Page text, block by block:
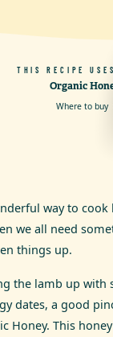
THIS RECIPE
Organic
Where to buy
way to
we all need
things up.
the lamb up with
dates, a good
Honey. This